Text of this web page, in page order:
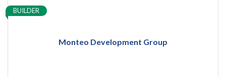
Monteo Development Group
BUILDER